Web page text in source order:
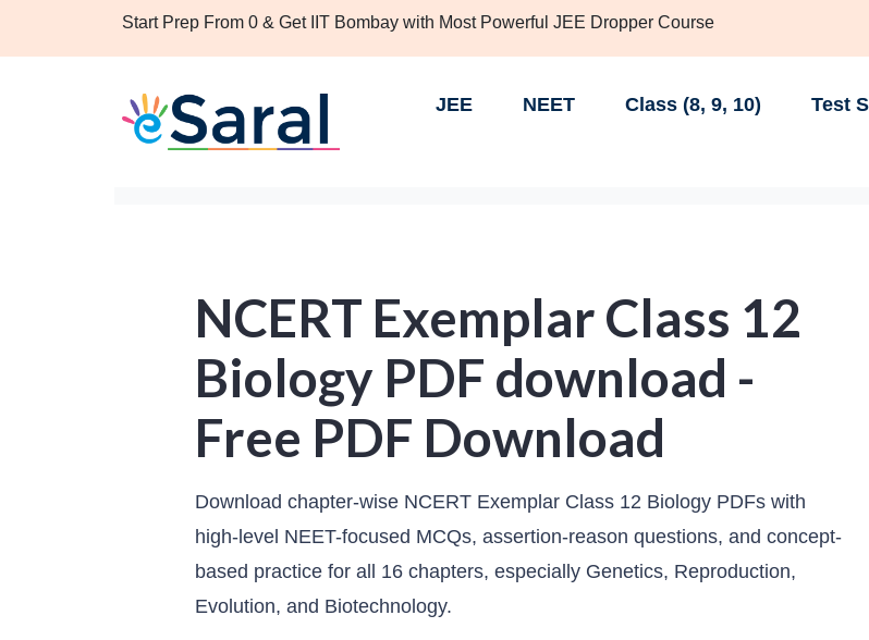
Start Prep From 0 & Get IIT Bombay with Most Powerful JEE Dropper Course
JEE NEET Class (8, 9, 10) Test
NCERT Exemplar Class 12
Biology PDF download -
Free PDF Download
Download chapter-wise NCERT Exemplar Class 12 Biology PDFs with
high-level NEET-focused MCQs, assertion-reason questions, and concept-
based practice for all 16 chapters, especially Genetics, Reproduction,
Evolution, and Biotechnology.